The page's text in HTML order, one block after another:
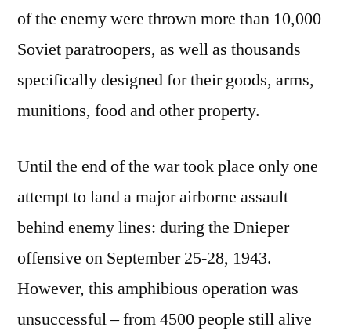
of the enemy were thrown more than 10,000
Soviet paratroopers, as well as thousands
specifically designed for their goods, arms,
munitions, food and other property.
Until the end of the war took place only one
attempt to land a major airborne assault
behind enemy lines: during the Dnieper
offensive on September 25-28, 1943.
However, this amphibious operation was
unsuccessful – from 4500 people still alive